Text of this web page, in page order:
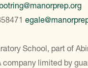
School, part of
company limited by